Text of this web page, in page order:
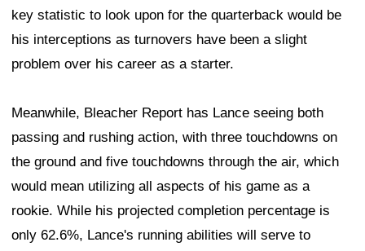
key statistic to look upon for the quarterback would be
his interceptions as turnovers have been a slight
problem over his career as a starter.
Meanwhile, Bleacher Report has Lance seeing both
passing and rushing action, with three touchdowns on
the ground and five touchdowns through the air, which
would mean utilizing all aspects of his game as a
rookie. While his projected completion percentage is
only 62.6%, Lance's running abilities will serve to